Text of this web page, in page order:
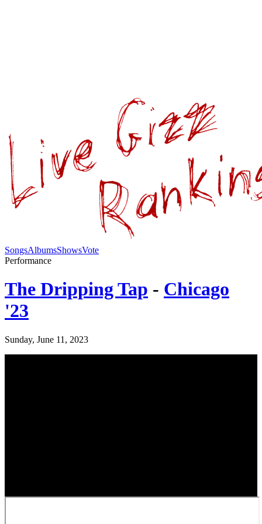
SongsAlbumsShowsVote
Performance
The Dripping Tap - Chicago
'23
Sunday, June 11, 2023